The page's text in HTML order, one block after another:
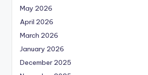
May 2026
April 2026
March 2026
January 2026
December 2025